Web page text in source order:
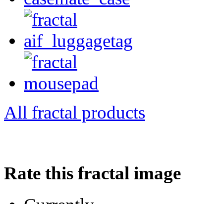
All fractal products
Rate this fractal image